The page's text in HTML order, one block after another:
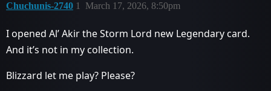
Chuchunis-2740 March 17, 2026, 8:50pm
1
I opened Al’ Akir the Storm Lord new Legendary card.
And it’s not in my collection.
Blizzard let me play? Please?